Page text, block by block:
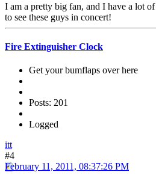
I am a pretty big fan, and I have a lot
to see these guys in concert!
Fire Extinguisher Clock
Get your bumflaps over here
Posts: 201
Logged
itt
#4
February 11, 2011, 08:37:26 PM